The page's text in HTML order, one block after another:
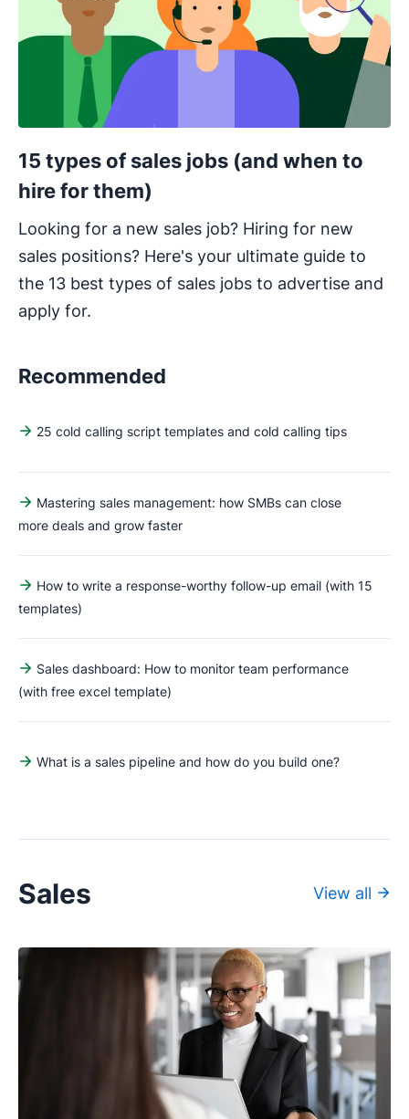
15 types of sales jobs (and when to
hire for them)
Looking for a new sales job? Hiring for new
sales positions? Here's your ultimate guide to
the 13 best types of sales jobs to advertise and
apply for.
Recommended
25 cold calling script templates and cold calling tips
Mastering sales management: how SMBs can close
more deals and grow faster
How to write a response-worthy follow-up email (with 15
templates)
Sales dashboard: How to monitor team performance
(with free excel template)
What is a sales pipeline and how do you build one?
Sales View all